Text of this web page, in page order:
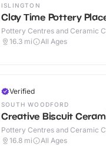
ISLINGTON
Clay Time Pottery
Pottery Centres and Ceramic
16.3 mi All Ages
Verified
SOUTH WOODFORD
Creative Biscuit
Pottery Centres and Ceramic
16.8 mi All Ages